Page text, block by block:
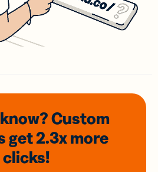
Custom
get 2.3xmore
clicks!